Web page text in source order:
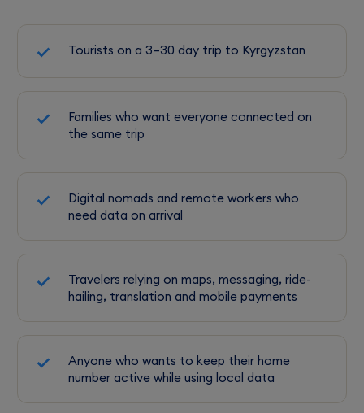
Tourists on a 3–30 day trip to Kyrgyzstan
Families who want everyone connected on
the same trip
Digital nomads and remote workers who
need data on arrival
Travelers relying on maps, messaging, ride-
hailing, translation and mobile payments
Anyone who wants to keep their home
number active while using local data